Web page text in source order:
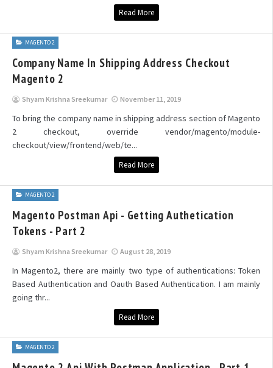
Read More
MAGENTO 2
Company Name In Shipping Address Checkout
Magento 2
Shyam Krishna Sreekumar November 11, 2019
To bring the company name in shipping address section of Magento
2 checkout, override vendor/magento/module-
checkout/view/frontend/web/te...
Read More
MAGENTO 2
Magento Postman Api - Getting Authetication
Tokens - Part 2
Shyam Krishna Sreekumar August 28, 2019
In Magento2, there are mainly two type of authentications: Token
Based Authentication and Oauth Based Authentication. I am mainly
going thr...
Read More
MAGENTO 2